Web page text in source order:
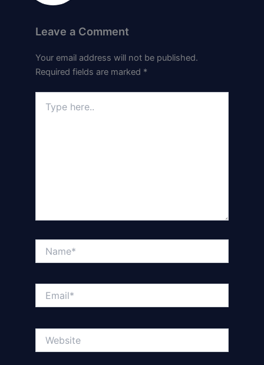
Leave a Comment
Your email address will not be published.
Required fields are marked *
here..